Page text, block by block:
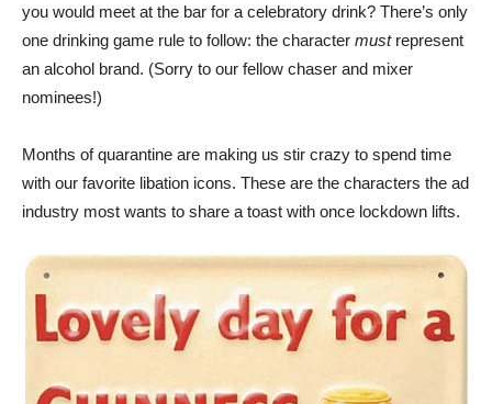
you would meet at the bar for a celebratory drink? There’s only
one drinking game rule to follow: the character mustrepresent
an alcohol brand. (Sorry to our fellow chaser and mixer
nominees!)
Months of quarantine are making us stir crazy to spend time
with our favorite libation icons. These are the characters the ad
industry most wants to share a toast with once lockdown lifts.